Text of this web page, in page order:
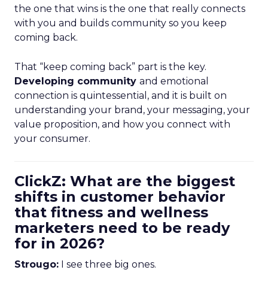
the one that wins is the one that really connects
with you and builds community so you keep
coming back.
That “keep coming back” part is the key.
Developing community and emotional
connection is quintessential, and it is built on
understanding your brand, your messaging, your
value proposition, and how you connect with
your consumer.
ClickZ: What are the biggest
shifts in customer behavior
that fitness and wellness
marketers need to be ready
for in 2026?
Strougo: I see three big ones.